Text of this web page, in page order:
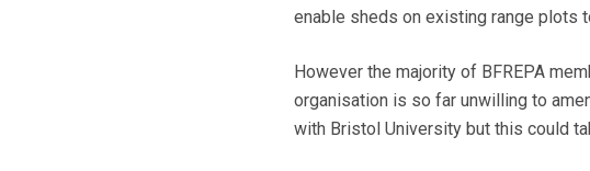
enable sheds on existing range plots
However the majority of BFREPA
organisation is so far unwilling to
with Bristol University but this could